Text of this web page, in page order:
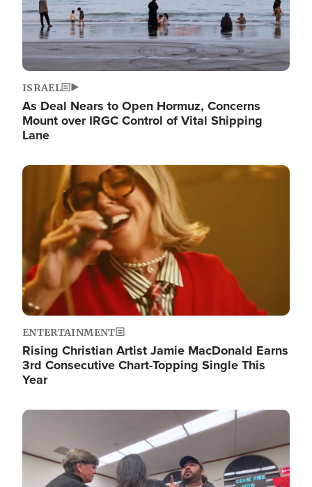
ISRAEL
As Deal Nears to Open Hormuz, Concerns
Mount over IRGC Control of Vital Shipping
Lane
Image
ENTERTAINMENT
Rising Christian Artist Jamie MacDonald Earns
3rd Consecutive Chart-Topping Single This
Year
Image